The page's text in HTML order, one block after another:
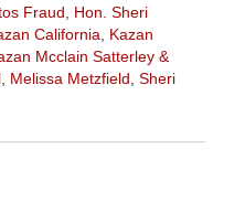
Fraud
Hon. Sheri
California
Kazan
Mcclain Satterley &
, Melissa Metzfield Sheri